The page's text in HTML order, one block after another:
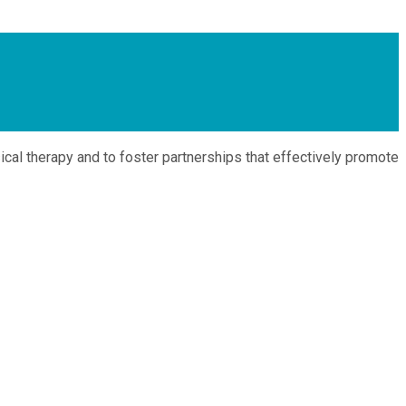
therapy and to foster partnerships that effectively promote